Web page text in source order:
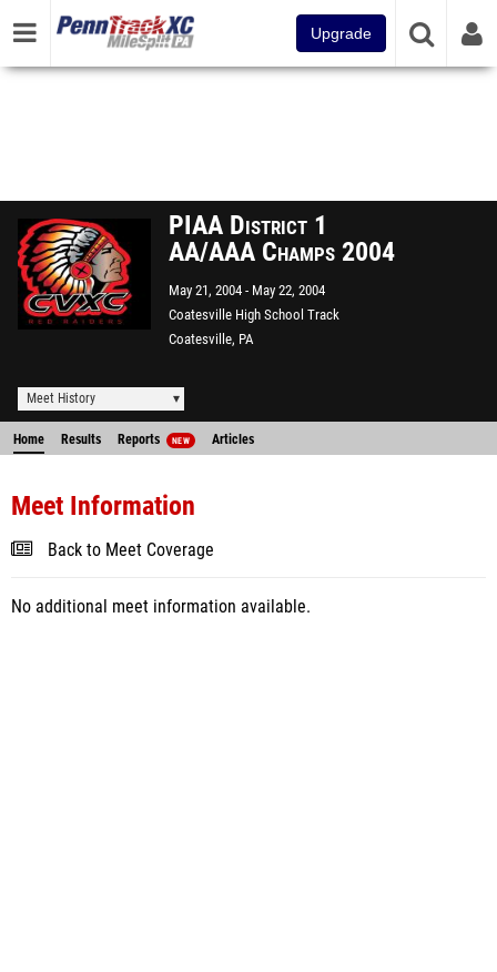
Upgrade
PIAA District 1
AA/AAA Champs 2004
May 21, 2004
May 22, 2004
Coatesville High School Track
Coatesville, PA
Meet History
Home Results Reports NEW Articles
Meet Information
Back to Meet Coverage
No additional meet information available.